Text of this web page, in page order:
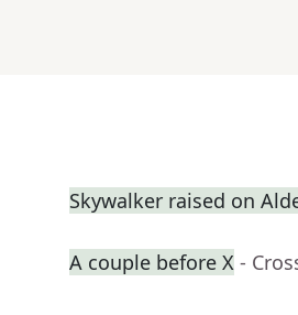
Skywalker raised on
A couple before X -